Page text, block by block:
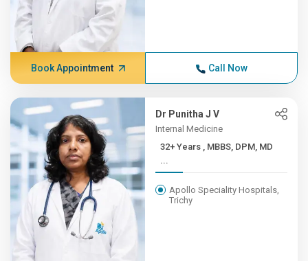
Book Appointment Call Now
Dr Punitha J V
Internal Medicine
32+ Years , MBBS, DPM, MD
...
Apollo Speciality Hospitals,
Trichy